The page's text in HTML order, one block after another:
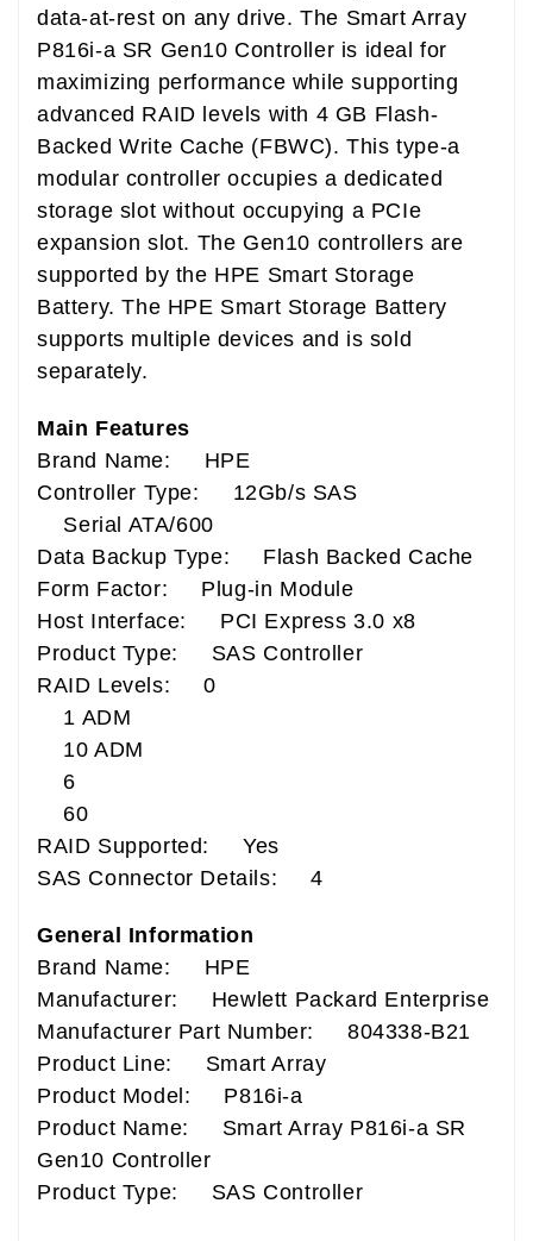
data-at-rest on any drive. The Smart Array
P816i-a SR Gen10 Controller is ideal for
maximizing performance while supporting
advanced RAID levels with 4 GB Flash-
Backed Write Cache (FBWC). This type-a
modular controller occupies a dedicated
storage slot without occupying a PCIe
expansion slot. The Gen10 controllers are
supported by the HPE Smart Storage
Battery. The HPE Smart Storage Battery
supports multiple devices and is sold
separately.
Main Features
Brand Name: HPE
Controller Type: 12Gb/s SAS
Serial ATA/600
Data Backup Type: Flash Backed Cache
Form Factor: Plug-in Module
Host Interface: PCI Express 3.0 x8
Product Type: SAS Controller
RAID Levels: 0
1 ADM
10 ADM
6
60
RAID Supported: Yes
SAS Connector Details: 4
General Information
Brand Name: HPE
Manufacturer: Hewlett Packard Enterprise
Manufacturer Part Number: 804338-B21
Product Line: Smart Array
Product Model: P816i-a
Product Name: Smart Array P816i-a SR
Gen10 Controller
Product Type: SAS Controller